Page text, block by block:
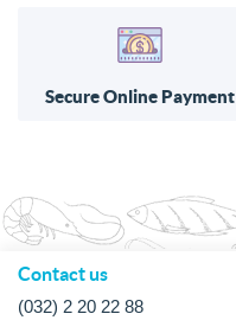
Secure Online Payment
Contact us
(032) 2 20 22 88